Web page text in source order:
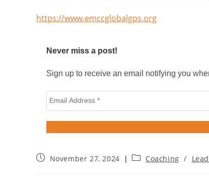
https://www.emccglobalgps.org
Never miss a post!
Sign up to receive an email notifying you
November 27, 2024 Coaching /